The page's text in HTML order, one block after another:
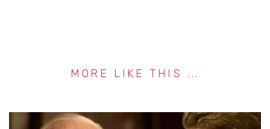
MORE LIKE THIS ...